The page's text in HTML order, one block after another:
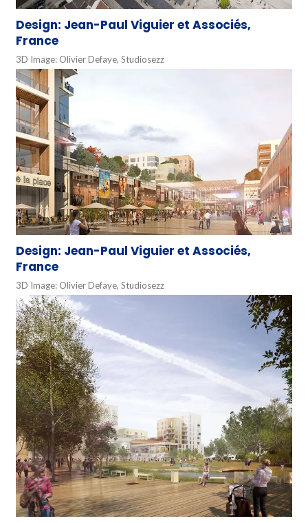
Design: Jean-Paul Viguier et Associés,
France
3D Image: Olivier Defaye, Studiosezz
Design: Jean-Paul Viguier et Associés,
France
3D Image: Olivier Defaye, Studiosezz